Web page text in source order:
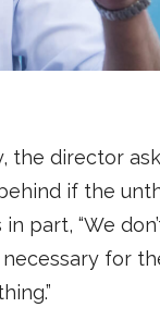
the director
if the
part, “We
for